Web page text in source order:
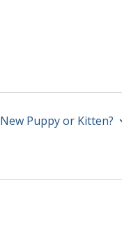
New Puppy or Kitten?